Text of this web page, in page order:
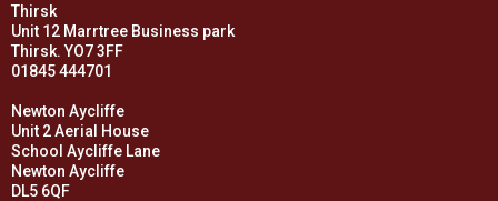
Thirsk
Unit 12 Marrtree Business park
Thirsk. YO7 3FF
01845 444701
Newton Aycliffe
Unit 2 Aerial House
School Aycliffe Lane
Newton Aycliffe
DL5 6QF